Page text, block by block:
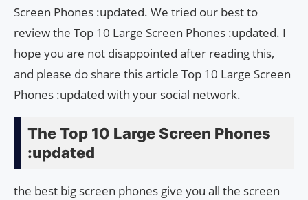
Screen Phones :updated. We tried our best to
review the Top 10 Large Screen Phones :updated. I
hope you are not disappointed after reading this,
and please do share this article Top 10 Large Screen
Phones :updated with your social network.
The Top 10 Large Screen Phones
:updated
the best big screen phones give you all the screen